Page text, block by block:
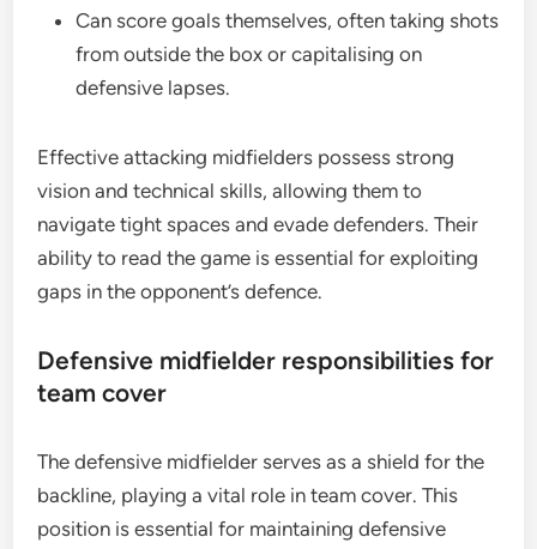
Can score goals themselves, often taking shots
from outside the box or capitalising on
defensive lapses.
Effective attacking midfielders possess strong
vision and technical skills, allowing them to
navigate tight spaces and evade defenders. Their
ability to read the game is essential for exploiting
gaps in the opponent’s defence.
Defensive midfielder responsibilities for
team cover
The defensive midfielder serves as a shield for the
backline, playing a vital role in team cover. This
position is essential for maintaining defensive